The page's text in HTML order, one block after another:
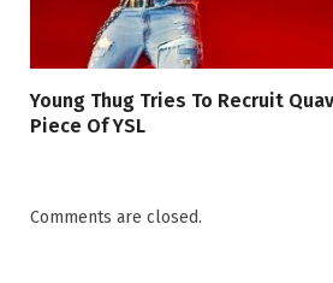
Young Thug Tries To Recruit
Piece Of YSL
Comments are closed.